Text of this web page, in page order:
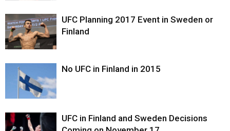
UFC Planning 2017 Event in Sweden or
Finland
No UFC in Finland in 2015
UFC in Finland and Sweden Decisions